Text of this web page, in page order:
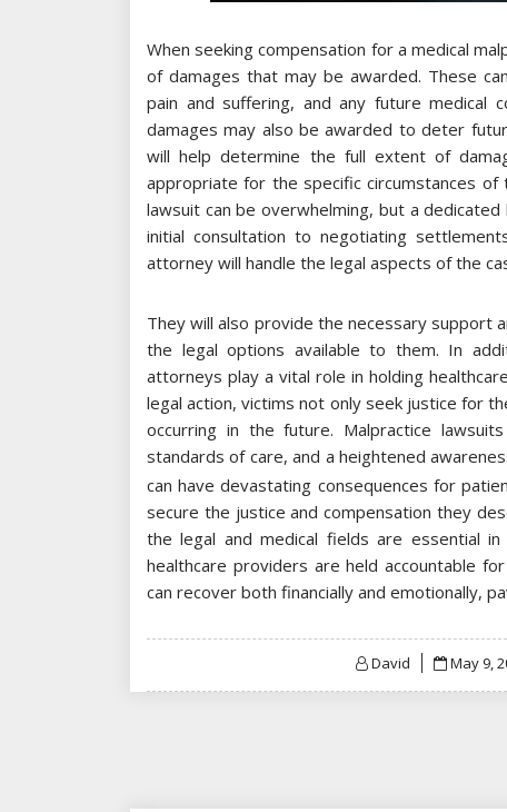
When seeking compensation for a medical
of damages that may be awarded. These
pain and suffering, and any future medical
damages may also be awarded to deter
will help determine the full extent of
appropriate for the specific circumstances of
lawsuit can be overwhelming, but a
initial consultation to negotiating
attorney will handle the legal aspects of the
They will also provide the necessary support
the legal options available to them. In
attorneys play a vital role in holding
legal action, victims not only seek justice for
occurring in the future. Malpractice
standards of care, and a heightened
can have devastating consequences for
secure the justice and compensation they
the legal and medical fields are essential
healthcare providers are held accountable
can recover both financially and emotionally,
David
Posted
May 9,